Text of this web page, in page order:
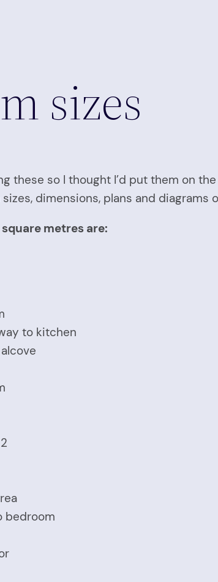
sizes
these so I thought I’d put them on
dimensions, plans and
square metres are:
to kitchen
bedroom